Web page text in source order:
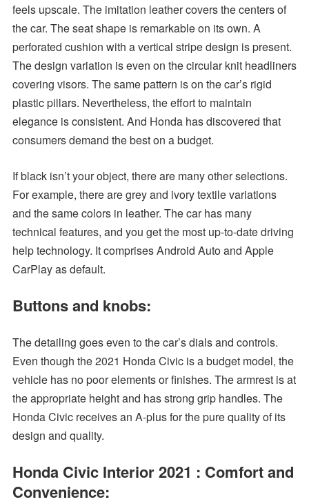
feels upscale. The imitation leather covers the centers of
the car. The seat shape is remarkable on its own. A
perforated cushion with a vertical stripe design is present.
The design variation is even on the circular knit headliners
covering visors. The same pattern is on the car’s rigid
plastic pillars. Nevertheless, the effort to maintain
elegance is consistent. And Honda has discovered that
consumers demand the best on a budget.
If black isn’t your object, there are many other selections.
For example, there are grey and ivory textile variations
and the same colors in leather. The car has many
technical features, and you get the most up-to-date driving
help technology. It comprises Android Auto and Apple
CarPlay as default.
Buttons and knobs:
The detailing goes even to the car’s dials and controls.
Even though the 2021 Honda Civic is a budget model, the
vehicle has no poor elements or finishes. The armrest is at
the appropriate height and has strong grip handles. The
Honda Civic receives an A-plus for the pure quality of its
design and quality.
Honda Civic Interior 2021 : Comfort and
Convenience: